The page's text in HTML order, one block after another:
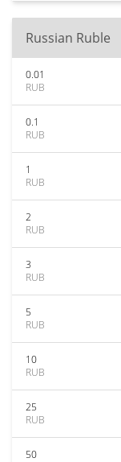
Russian Ruble
0.01
RUB
0.1
RUB
1
RUB
2
RUB
3
RUB
5
RUB
10
RUB
25
RUB
50